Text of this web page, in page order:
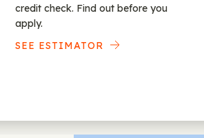
credit check. Find out before you
apply.
SEE ESTIMATOR